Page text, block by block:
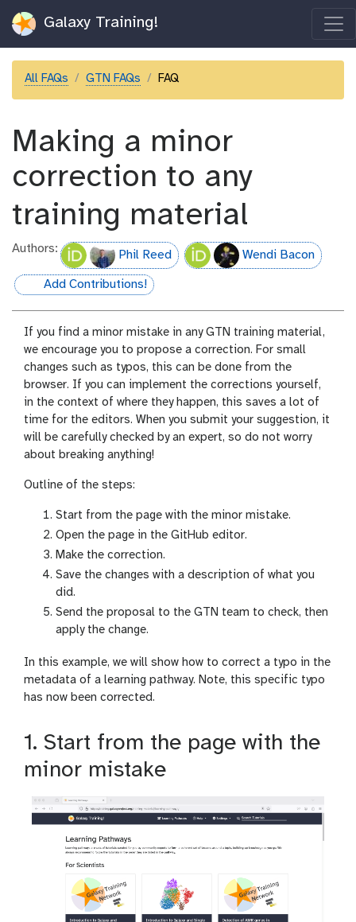
Galaxy Training!
All FAQs GTN FAQs FAQ
Making a minor
correction to any
training material
Authors: Phil Reed Wendi Bacon
hall-of-fame
Add Contributions!
If you find a minor mistake in any GTN training material,
we encourage you to propose a correction. For small
changes such as typos, this can be done from the
browser. If you can implement the corrections yourself,
in the context of where they happen, this saves a lot of
time for the editors. When you submit your suggestion, it
will be carefully checked by an expert, so do not worry
about breaking anything!
Outline of the steps:
Start from the page with the minor mistake.
Open the page in the GitHub editor.
Make the correction.
Save the changes with a description of what you
did.
Send the proposal to the GTN team to check, then
apply the change.
In this example, we will show how to correct a typo in the
metadata of a learning pathway. Note, this specific typo
has now been corrected.
1. Start from the page with the
minor mistake